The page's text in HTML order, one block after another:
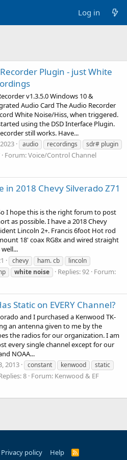
Log in
Plugin - just White
v1.3.5.0 Windows 10 &
Audio Card The Audio Recorder
White Noise/Hiss, when triggered.
using the DSD Interface Plugin.
still works. Have...
audio recordings
sdr# plugin
Forum:Voice/Control Channel
in 2018 Chevy Silverado Z71
I hope this is the right forum to post
as possible. I have a 2018 Chevy
Lincoln 2+. Francis 6foot Hot rod
18' coax RG8x and wired straight
chevy ham. cb
lincoln
white noise Replies: 92 Forum:
Static on EVERY Channel?
and I purchased a Kenwood TK-
an antenna given to me by the
the radios for our organization. I am
every single channel except for our
NOAA...
2013 constant kenwood
static
8 Forum: Kenwood & EF
Privacy policy Help
R